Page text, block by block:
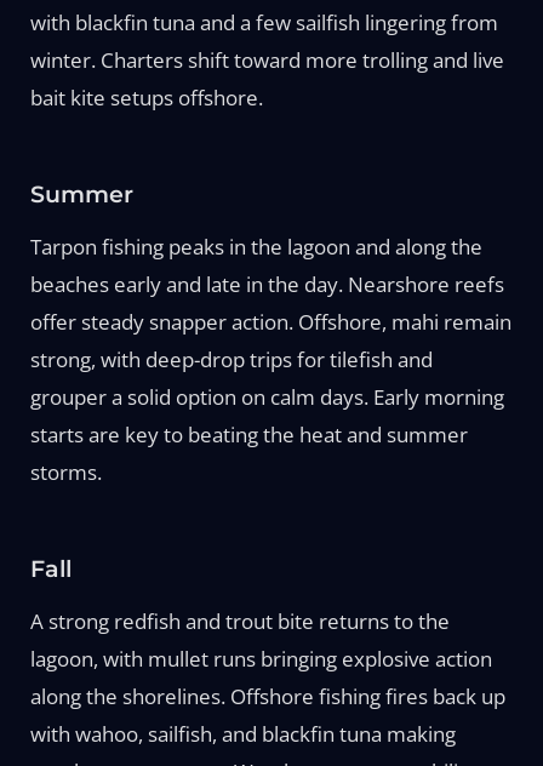
with blackfin tuna and a few sailfish lingering from
winter. Charters shift toward more trolling and live
bait kite setups offshore.
Summer
Tarpon fishing peaks in the lagoon and along the
beaches early and late in the day. Nearshore reefs
offer steady snapper action. Offshore, mahi remain
strong, with deep-drop trips for tilefish and
grouper a solid option on calm days. Early morning
starts are key to beating the heat and summer
storms.
Fall
A strong redfish and trout bite returns to the
lagoon, with mullet runs bringing explosive action
along the shorelines. Offshore fishing fires back up
with wahoo, sailfish, and blackfin tuna making